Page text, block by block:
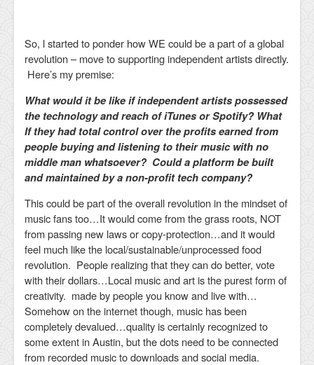
So, l started to ponder how WE could be a part of a global
revolution – move to supporting independent artists directly.
Here’s my premise:
What would it be like if independent artists possessed
the technology and reach of iTunes or Spotify? What
If they had total control over the profits earned from
people buying and listening to their music with no
middle man whatsoever? Could a platform be built
and maintained by a non-profit tech company?
This could be part of the overall revolution in the mindset of
music fans too…It would come from the grass roots, NOT
from passing new laws or copy-protection…and it would
feel much like the local/sustainable/unprocessed food
revolution. People realizing that they can do better, vote
with their dollars…Local music and art is the purest form of
creativity. made by people you know and live with…
Somehow on the internet though, music has been
completely devalued…quality is certainly recognized to
some extent in Austin, but the dots need to be connected
from recorded music to downloads and social media.